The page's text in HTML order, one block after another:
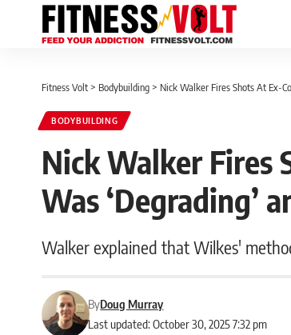
Fitness Volt > Bodybuilding > Nick Walker Fires Shots At Ex-
BODYBUILDING
Nick Walker Fires
Was ‘Degrading’
Walker explained that Wilkes'
Last updated: October 30, 2025 7:32 pm
ByDoug Murray